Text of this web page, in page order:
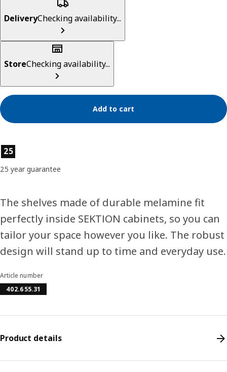
DeliveryChecking availability...
StoreChecking availability...
Add to cart
Product features
25
25 year guarantee
The shelves made of durable melamine fit
perfectly inside SEKTION cabinets, so you can
tailor your space however you like. The robust
design will stand up to time and everyday use.
Article number
402.655.31
Product details